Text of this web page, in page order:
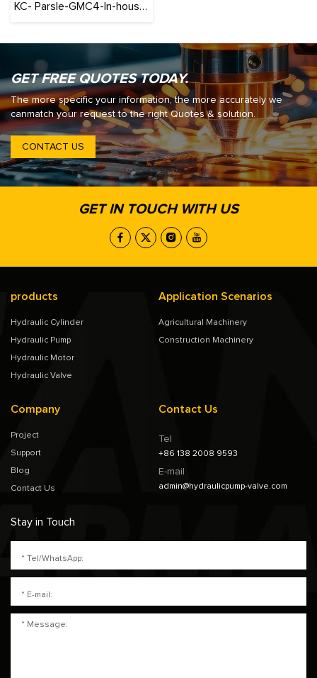
KC- Parsle-GMC4-In-house brand-Aluminum Motor Series gear pump
GET FREE QUOTES TODAY.
The more specific your information, the more accurately we
canmatch your request to the right Quotes & solution.
CONTACT US
GET IN TOUCH WITH US
products
Hydraulic Cylinder
Hydraulic Pump
Hydraulic Motor
Hydraulic Valve
Application Scenarios
Agricultural Machinery
Construction Machinery
Company
Project
Support
Blog
Contact Us
Contact Us
Tel
+86 138 2008 9593
E-mail
admin@hydraulicpump-valve.com
Stay in Touch